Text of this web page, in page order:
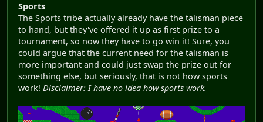
Sports
The Sports tribe actually already have the talisman piece
to hand, but they've offered it up as first prize to a
tournament, so now they have to go win it! Sure, you
could argue that the current need for the talisman is
more important and could just swap the prize out for
something else, but seriously, that is not how sports
work! Disclaimer: I have no idea how sports work.